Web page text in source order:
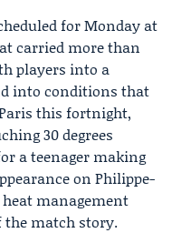
for Monday at
carried more than
players into a
into conditions that
this fortnight,
30 degrees
a teenager making
on Philippe-
management
the match story.